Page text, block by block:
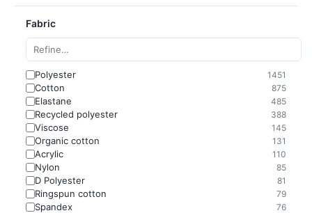
Fabric
Polyester 1451
Cotton 875
Elastane 485
Recycled polyester 388
Viscose 145
Organic cotton 131
Acrylic 110
Nylon 85
D Polyester 81
Ringspun cotton 79
Spandex 76